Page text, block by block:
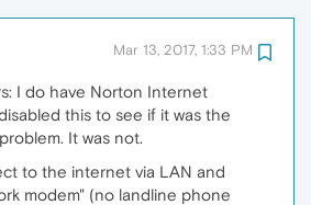
Mar 13, 2017, 1:33 PM
I do have Norton Internet
this to see if it was the
It was not.
to the internet via LAN and
modem" (no landline phone